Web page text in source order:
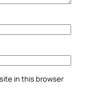
in this browser